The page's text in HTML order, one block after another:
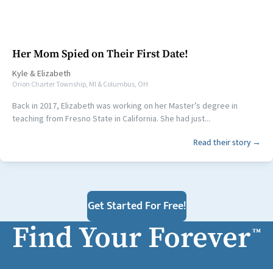
Her Mom Spied on Their First Date!
Kyle &Elizabeth
Orion Charter Township, MI & Columbus, OH
Back in 2017, Elizabeth was working on her Master’s degree in
teaching from Fresno State in California. She had just...
Read their story →
Get Started For Free!
Find Your Forever™